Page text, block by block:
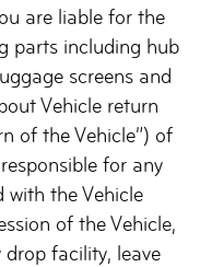
are liable for the
parts including hub
screens and
Vehicle return
of the Vehicle”) of
for any
with the Vehicle
of the Vehicle,
drop facility, leave